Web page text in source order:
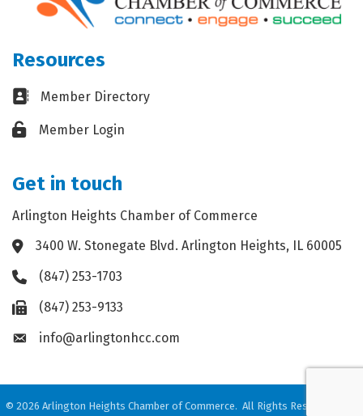
Resources
Business card icon
Member Directory
Lock iconMember Login
Get in touch
Arlington Heights Chamber of Commerce
Address & Map
3400 W. Stonegate Blvd. Arlington Heights, IL 60005
Phone icon
(847) 253-1703
Fax icon(847) 253-9133
Envelope icon
info@arlingtonhcc.com
© 2026 Arlington Heights Chamber of Commerce. All Rights Reserved. Site